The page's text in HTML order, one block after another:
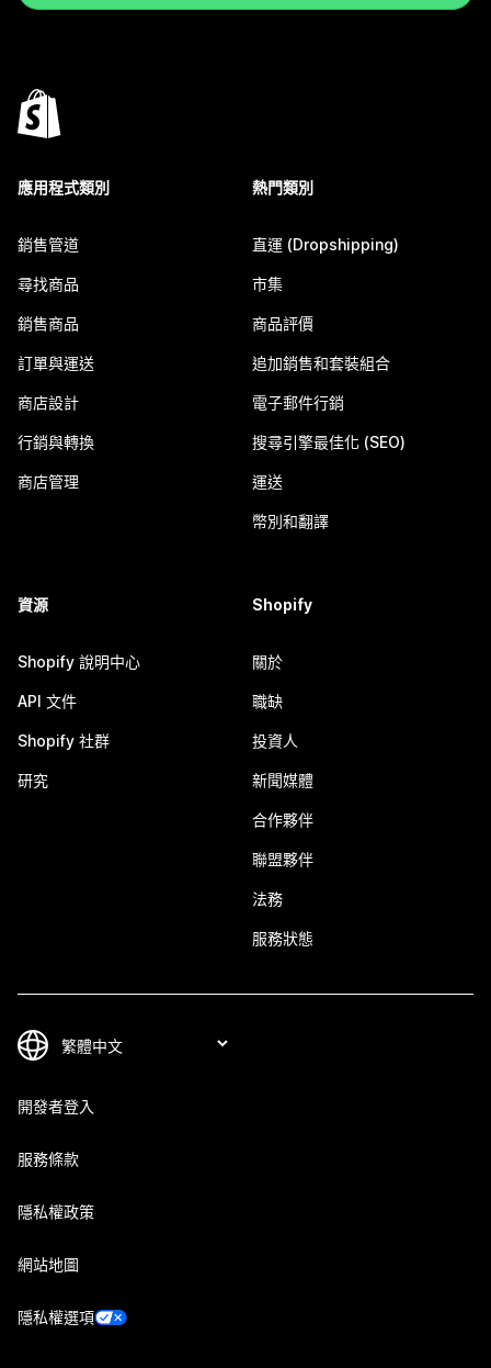
應用程式類別
銷售管道
尋找商品
銷售商品
訂單與運送
商店設計
行銷與轉換
商店管理
熱門類別
直運 (Dropshipping)
市集
商品評價
追加銷售和套裝組合
電子郵件行銷
搜尋引擎最佳化 (SEO)
運送
幣別和翻譯
資源
Shopify 說明中心
API 文件
Shopify 社群
研究
Shopify
關於
職缺
投資人
新聞媒體
合作夥伴
聯盟夥伴
法務
服務狀態
開發者登入
服務條款
隱私權政策
網站地圖
隱私權選項